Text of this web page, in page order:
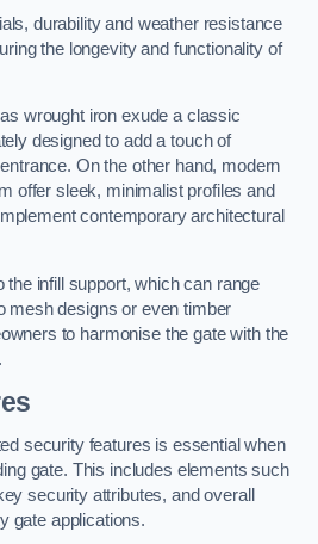
durability and weather resistance
the longevity and functionality of
wrought iron exude a classic
designed to add a touch of
On the other hand, modern
offer sleek, minimalist profiles and
contemporary architectural
infill support, which can range
mesh designs or even timber
to harmonise the gate with the
security features is essential when
gate. This includes elements such
security attributes, and overall
gate applications.